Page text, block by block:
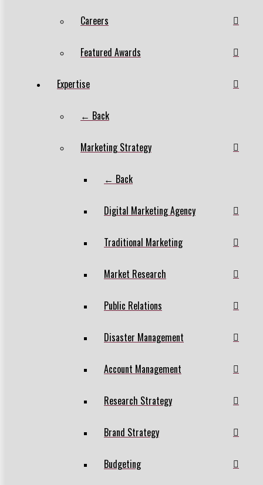
Careers
Featured Awards
Expertise
← Back
Marketing Strategy
← Back
Digital Marketing Agency
Traditional Marketing
Market Research
Public Relations
Disaster Management
Account Management
Research Strategy
Brand Strategy
Budgeting